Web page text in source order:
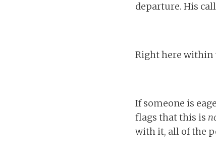
departure. His
Right here within
If someone is
flags that this is
with it, all of the